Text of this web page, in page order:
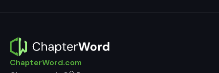
ChapterWord.com